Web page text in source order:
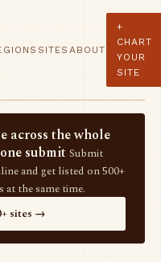
SITES ABOUT
+
CHART
YOUR
SITE
across the whole
submit Submit
and get listed on 500+
at the same time.
sites →